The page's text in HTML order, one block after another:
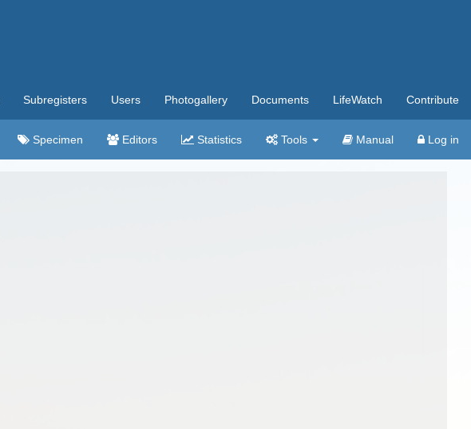
Subregisters Users Photogallery Documents LifeWatch Contribute
Specimen Editors Statistics Tools Manual Log in